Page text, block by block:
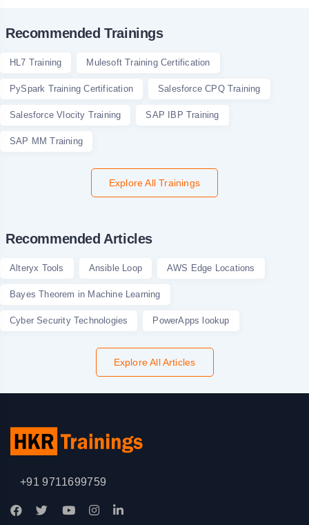
Recommended Trainings
HL7 Training Mulesoft Training Certification
PySpark Training Certification Salesforce CPQ Training
Salesforce Vlocity Training SAP IBP Training
SAP MM Training
Explore All Trainings
Recommended Articles
Alteryx Tools Ansible Loop AWS Edge Locations
Bayes Theorem in Machine Learning
Cyber Security Technologies PowerApps lookup
Explore All Articles
+91 9711699759